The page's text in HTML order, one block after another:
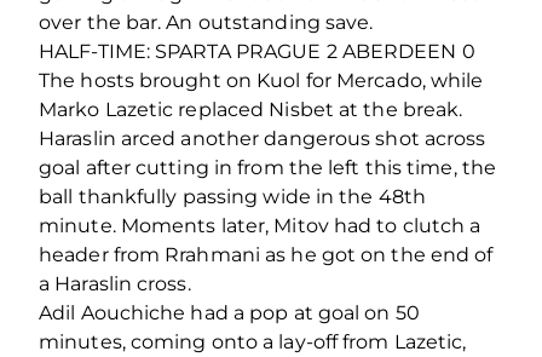
over the bar. An outstanding save.
HALF-TIME: SPARTA PRAGUE 2 ABERDEEN 0
The hosts brought on Kuol for Mercado, while
Marko Lazetic replaced Nisbet at the break.
Haraslin arced another dangerous shot across
goal after cutting in from the left this time, the
ball thankfully passing wide in the 48th
minute. Moments later, Mitov had to clutch a
header from Rrahmani as he got on the end of
a Haraslin cross.
Adil Aouchiche had a pop at goal on 50
minutes, coming onto a lay-off from Lazetic,